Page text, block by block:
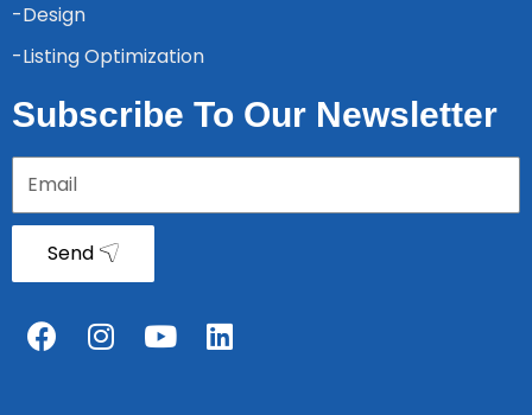
-Design
-Listing Optimization
Subscribe To Our Newsletter
Send